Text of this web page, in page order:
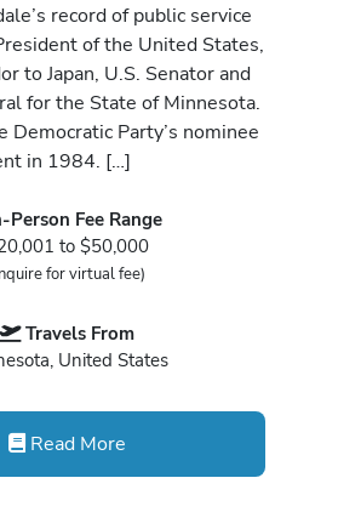
record of public service
of the United States,
to Japan, U.S. Senator and
for the State of Minnesota.
Democratic Party’s nominee
in 1984. […]
Person Fee Range
to $50,000
for virtual fee)
Travels From
United States
Read More